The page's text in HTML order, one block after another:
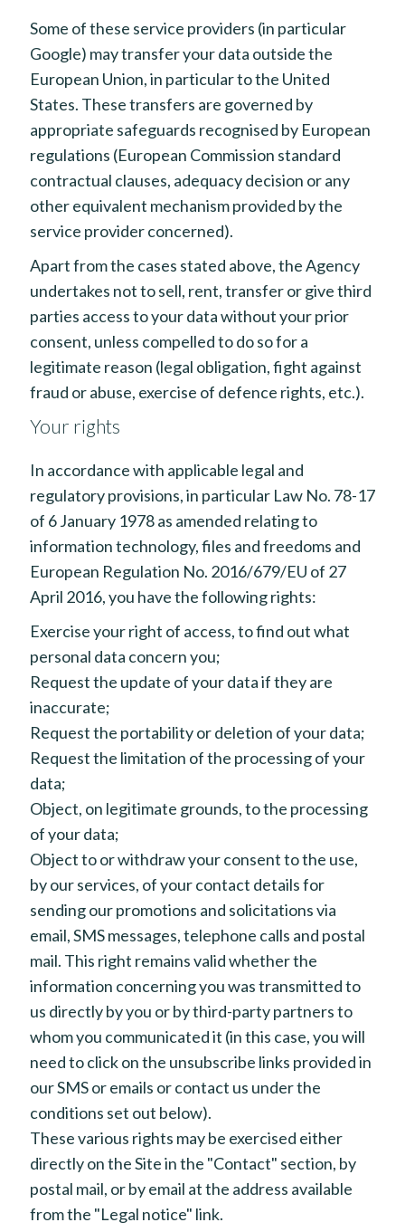
Some of these service providers (in particular
Google) may transfer your data outside the
European Union, in particular to the United
States. These transfers are governed by
appropriate safeguards recognised by European
regulations (European Commission standard
contractual clauses, adequacy decision or any
other equivalent mechanism provided by the
service provider concerned).
Apart from the cases stated above, the Agency
undertakes not to sell, rent, transfer or give third
parties access to your data without your prior
consent, unless compelled to do so for a
legitimate reason (legal obligation, fight against
fraud or abuse, exercise of defence rights, etc.).
Your rights
In accordance with applicable legal and
regulatory provisions, in particular Law No. 78-17
of 6 January 1978 as amended relating to
information technology, files and freedoms and
European Regulation No. 2016/679/EU of 27
April 2016, you have the following rights:
Exercise your right of access, to find out what
personal data concern you;
Request the update of your data if they are
inaccurate;
Request the portability or deletion of your data;
Request the limitation of the processing of your
data;
Object, on legitimate grounds, to the processing
of your data;
Object to or withdraw your consent to the use,
by our services, of your contact details for
sending our promotions and solicitations via
email, SMS messages, telephone calls and postal
mail. This right remains valid whether the
information concerning you was transmitted to
us directly by you or by third-party partners to
whom you communicated it (in this case, you will
need to click on the unsubscribe links provided in
our SMS or emails or contact us under the
conditions set out below).
These various rights may be exercised either
directly on the Site in the "Contact" section, by
postal mail, or by email at the address available
from the "Legal notice" link.